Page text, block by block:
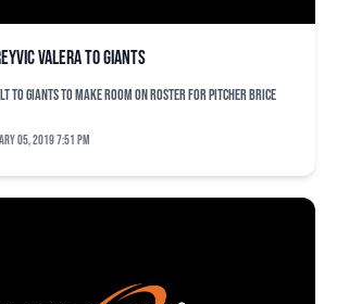
Valera to Giants
to Giants to make room on roster for pitcher Brice
05, 2019 7:51 pm